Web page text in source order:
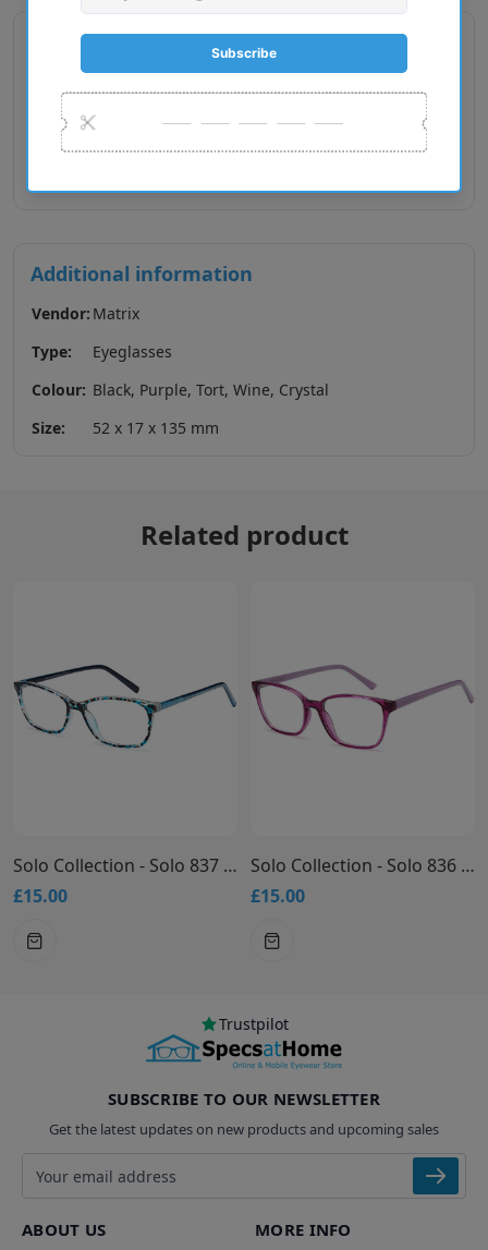
Description
Gender : Female
Lens Width : 52
Bridge Size : 17
Additional information
Vendor: Matrix
Type:
Eyeglasses
Colour: Black, Purple, Tort, Wine, Crystal
Size:
52 x 17 x 135 mm
Related product
Solo Collection - Solo 837 Glasses
£15.00
Solo Collection - Solo 836 Glasses
£15.00
Trustpilot
SUBSCRIBE TO OUR NEWSLETTER
Get the latest updates on new products and upcoming sales
Email address
ABOUT US MORE INFO